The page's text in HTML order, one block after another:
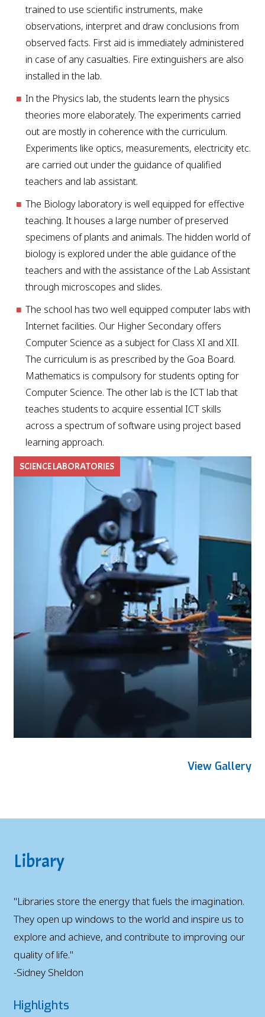
trained to use scientific instruments, make
observations, interpret and draw conclusions from
observed facts. First aid is immediately administered
in case of any casualties. Fire extinguishers are also
installed in the lab.
In the Physics lab, the students learn the physics
theories more elaborately. The experiments carried
out are mostly in coherence with the curriculum.
Experiments like optics, measurements, electricity etc.
are carried out under the guidance of qualified
teachers and lab assistant.
The Biology laboratory is well equipped for effective
teaching. It houses a large number of preserved
specimens of plants and animals. The hidden world of
biology is explored under the able guidance of the
teachers and with the assistance of the Lab Assistant
through microscopes and slides.
The school has two well equipped computer labs with
Internet facilities. Our Higher Secondary offers
Computer Science as a subject for Class XI and XII.
The curriculum is as prescribed by the Goa Board.
Mathematics is compulsory for students opting for
Computer Science. The other lab is the ICT lab that
teaches students to acquire essential ICT skills
across a spectrum of software using project based
learning approach.
SCIENCE LABORATORIES
View Gallery
Library
"Libraries store the energy that fuels the imagination.
They open up windows to the world and inspire us to
explore and achieve, and contribute to improving our
quality of life."
-Sidney Sheldon
Highlights